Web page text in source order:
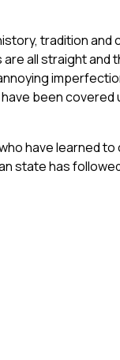
tradition and
all straight and
been covered
have learned to
state has